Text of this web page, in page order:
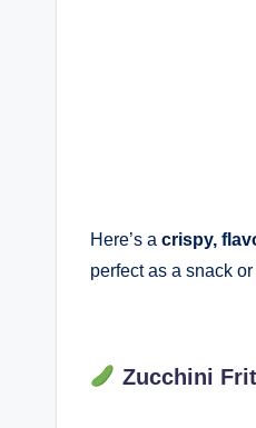
Here’s a crispy,
perfect as a snack
Zucchini